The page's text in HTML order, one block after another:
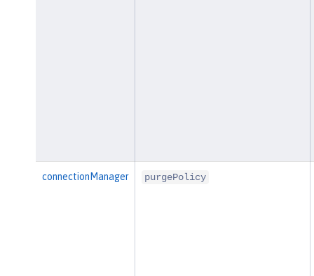
connectionManager purgePolicy